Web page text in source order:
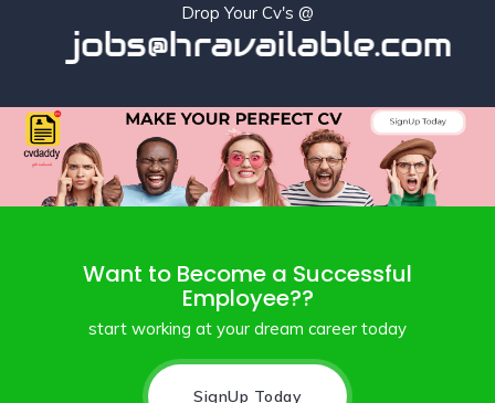
Drop Your Cv's @
jobs@hravailable.com
Want to Become a Successful
Employee??
start working at your dream career today
SignUp Today